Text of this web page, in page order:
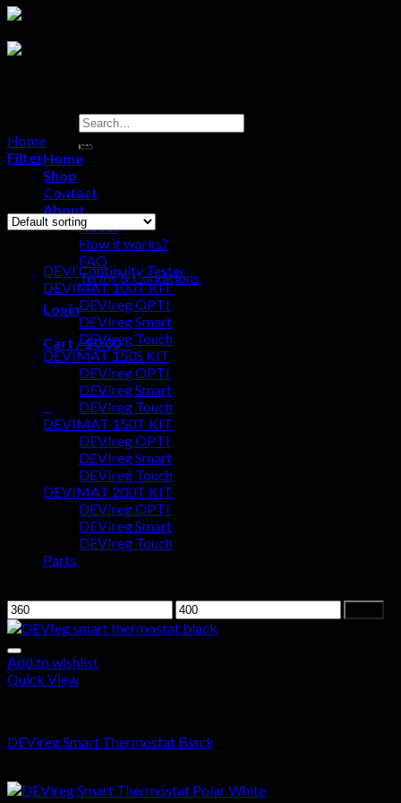
Search
for:
Home
Shop
Contact
About
About
How it works?
FAQ
Terms & Conditions
Login
Cart /$0.000
No products in the cart.
No products in the cart.
Home
Products tagged “DEVireg Smart Thermostat”
Filter
Showing all 3 results
DEVI Continuity Tester
DEVIMAT 100T KIT
DEVIreg OPTI
DEVIreg Smart
DEVIreg Touch
DEVIMAT 150S KIT
DEVIreg OPTI
DEVIreg Smart
DEVIreg Touch
DEVIMAT 150T KIT
DEVIreg OPTI
DEVIreg Smart
DEVIreg Touch
DEVIMAT 200T KIT
DEVIreg OPTI
DEVIreg Smart
DEVIreg Touch
Parts
Add to wishlist
Quick View
DEVireg Smart Thermostat Black